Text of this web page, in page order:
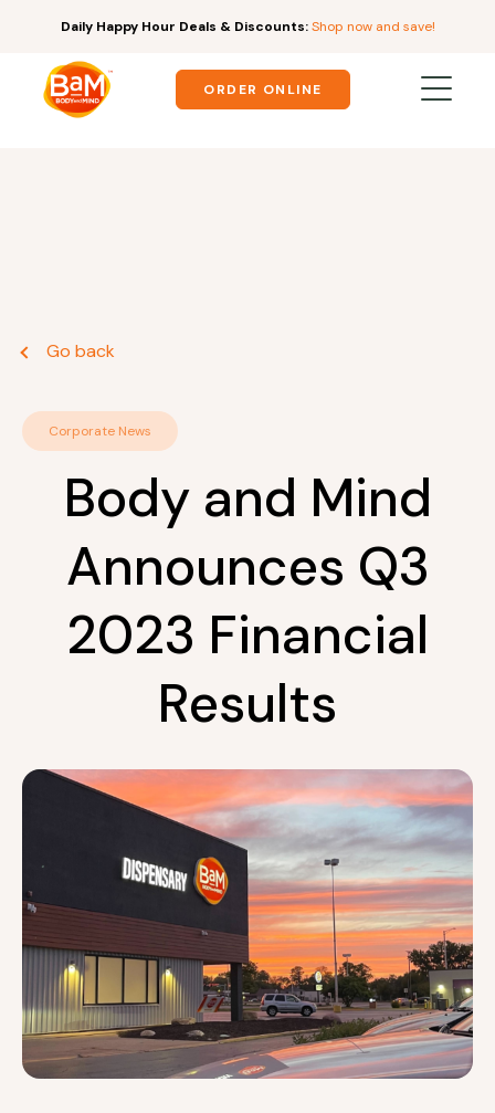
Daily Happy Hour Deals & Discounts: Shop now and save!
ORDER ONLINE
Go back
Corporate News
Body and Mind
Announces Q3
2023 Financial
Results